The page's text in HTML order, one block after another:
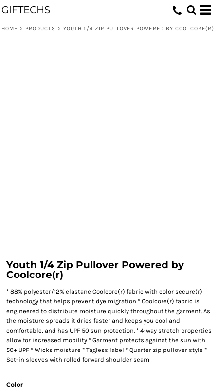
GIFTECHS
HOME > PRODUCTS > YOUTH 1/4 ZIP PULLOVER POWERED BY COOLCORE(R)
Youth 1/4 Zip Pullover Powered by
Coolcore(r)
* 88% polyester/12% elastane Coolcore(r) fabric with color secure(r)
technology that helps prevent dye migration * Coolcore(r) fabric is
engineered to distribute moisture quickly throughout the garment. As
the moisture spreads it dries faster and keeps you cool and
comfortable, and has UPF 50 sun protection. * 4-way stretch properties
allow for increased mobility * Garment protects against the sun with
50+ UPF * Wicks moisture * Tagless label * Quarter zip pullover style *
Set-in sleeves with rolled forward shoulder seam
Color